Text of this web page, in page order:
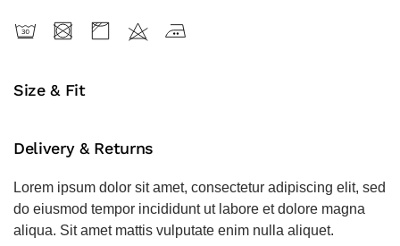
Size & Fit
Delivery & Returns
Lorem ipsum dolor sit amet, consectetur adipiscing elit, sed
do eiusmod tempor incididunt ut labore et dolore magna
aliqua. Sit amet mattis vulputate enim nulla aliquet.